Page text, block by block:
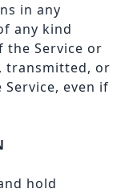
in any
any kind
the Service or
transmitted, or
even if
hold